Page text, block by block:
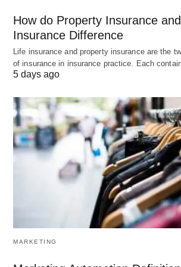
3. Bitrix24
Bitrix24is a comprehensive
software that combines
offers tools like group chats, video
task management, document
With its social intranet capabilities,
fostering a sense of community
among employees.
Pros of Bitrix24:
How do Property Insurance
Insurance Difference
Life insurance and property insurance are the
of insurance in insurance practice. Each
5 days ago
MARKETING